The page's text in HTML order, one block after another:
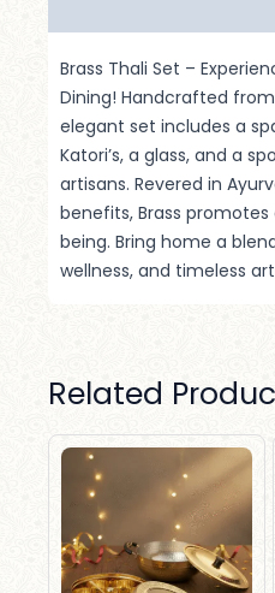
Brass Thali Set –
Dining! Handcrafted
elegant set includes a
Katori’s, a glass, and a
artisans. Revered in
benefits, Brass
being. Bring home a
wellness, and timeless
Related
Original Current
Price
Is:
$305.00.